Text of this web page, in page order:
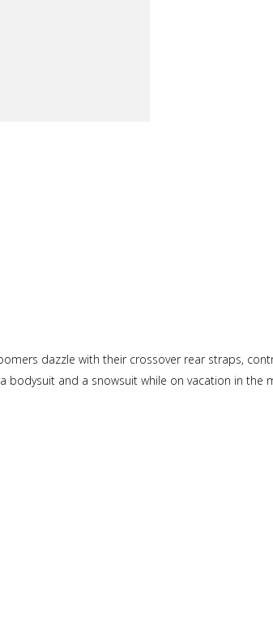
dazzle with their crossover rear straps,
bodysuit and a snowsuit while on vacation in the